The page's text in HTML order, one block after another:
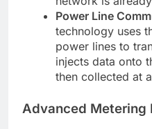
Power Line
technology uses
power lines to
injects data onto
then collected at
Advanced Metering